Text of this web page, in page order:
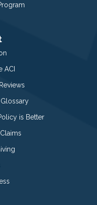
ACI
Glossary
is Better